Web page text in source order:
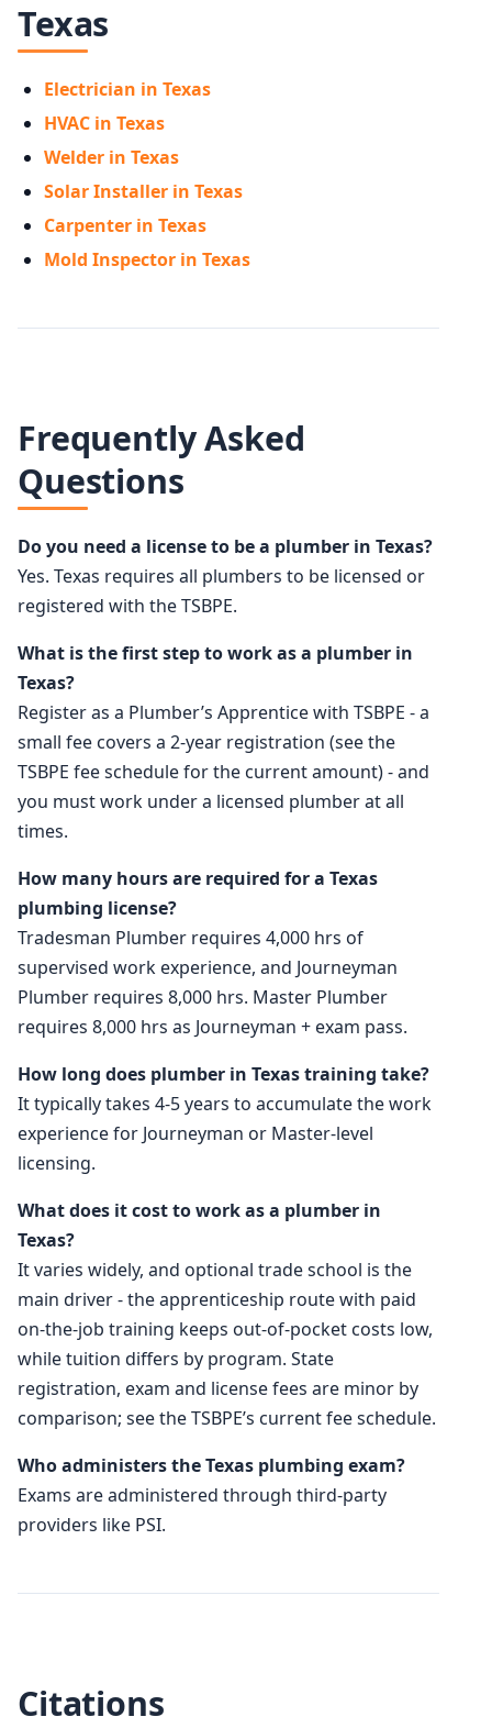
Texas
Electrician in Texas
HVAC in Texas
Welder in Texas
Solar Installer in Texas
Carpenter in Texas
Mold Inspector in Texas
Frequently Asked
Questions
Do you need a license to be a plumber in Texas?
Yes. Texas requires all plumbers to be licensed or
registered with the TSBPE.
What is the first step to work as a plumber in
Texas?
Register as a Plumber’s Apprentice with TSBPE - a
small fee covers a 2-year registration (see the
TSBPE fee schedule for the current amount) - and
you must work under a licensed plumber at all
times.
How many hours are required for a Texas
plumbing license?
Tradesman Plumber requires 4,000 hrs of
supervised work experience, and Journeyman
Plumber requires 8,000 hrs. Master Plumber
requires 8,000 hrs as Journeyman + exam pass.
How long does plumber in Texas training take?
It typically takes 4-5 years to accumulate the work
experience for Journeyman or Master-level
licensing.
What does it cost to work as a plumber in
Texas?
It varies widely, and optional trade school is the
main driver - the apprenticeship route with paid
on-the-job training keeps out-of-pocket costs low,
while tuition differs by program. State
registration, exam and license fees are minor by
comparison; see the TSBPE’s current fee schedule.
Who administers the Texas plumbing exam?
Exams are administered through third-party
providers like PSI.
Citations